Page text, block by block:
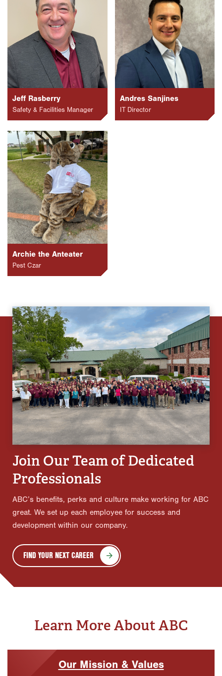
Jeff Rasberry
Safety & Facilities Manager
Andres Sanjines
IT Director
Archie the Anteater
Pest Czar
Join Our Team of Dedicated
Professionals
ABC’s benefits, perks and culture make working for ABC
great. We set up each employee for success and
development within our company.
FIND YOUR NEXT CAREER
Learn More About ABC
Our Mission & Values